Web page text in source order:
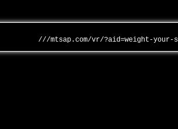
///mtsap.com/vr/?aid=weight-